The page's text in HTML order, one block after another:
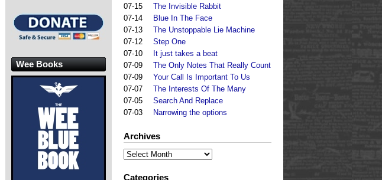
07-15
The Invisible Rabbit
07-14
Blue In The Face
07-13
The Unstoppable Lie Machine
07-12
Step One
07-10
It just takes a beat
07-09
The Only Notes That Really Count
07-09
Your Call Is Important To Us
07-07
The Interests Of The Many
07-05
Search And Replace
07-03
Narrowing the options
Archives
Archives
Categories
Wee Books